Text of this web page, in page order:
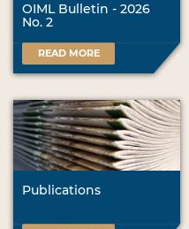
OIML Bulletin - 2026
No. 2
READ MORE
Publications